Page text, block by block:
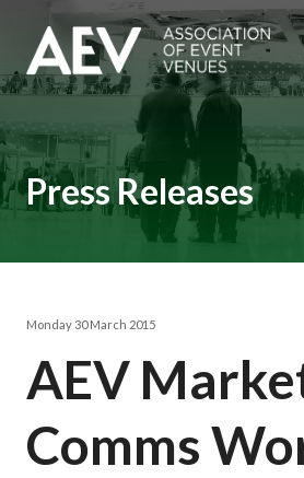
Press Releases
Monday 30 March 2015
AEV
Comms